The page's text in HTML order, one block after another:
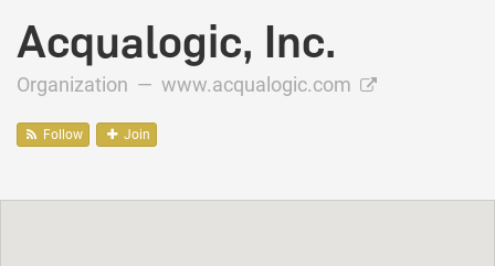
Acqualogic, Inc.
Organization — www.acqualogic.com
Follow Join